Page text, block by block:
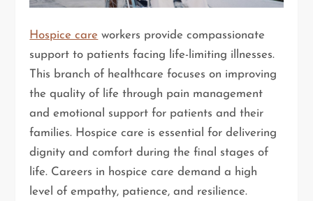
Hospice care workers provide compassionate
support to patients facing life-limiting illnesses.
This branch of healthcare focuses on improving
the quality of life through pain management
and emotional support for patients and their
families. Hospice care is essential for delivering
dignity and comfort during the final stages of
life. Careers in hospice care demand a high
level of empathy, patience, and resilience.